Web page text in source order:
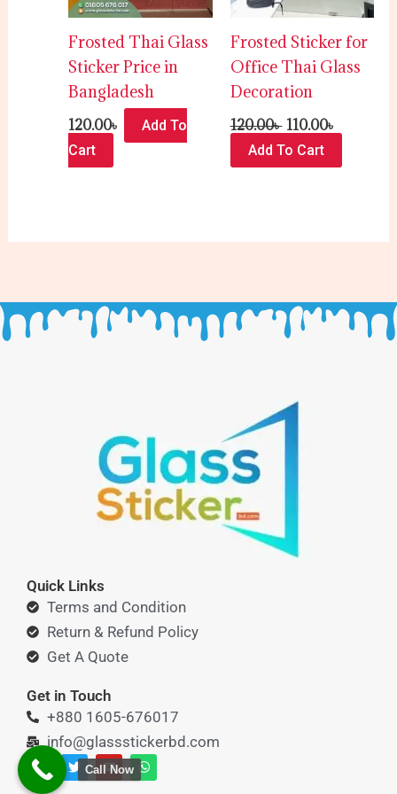
Frosted Thai Glass
Sticker Price in
Bangladesh
120.00৳
Add To
Cart
Frosted Sticker for
Office Thai Glass
Decoration
120.00৳ 110.00৳
Add To Cart
Quick Links
Terms and Condition
Return & Refund Policy
Get A Quote
Get in Touch
+880 1605-676017
info@glassstickerbd.com
F
a
c
T
w
i
Y
o
u
W
h
a
Call Now